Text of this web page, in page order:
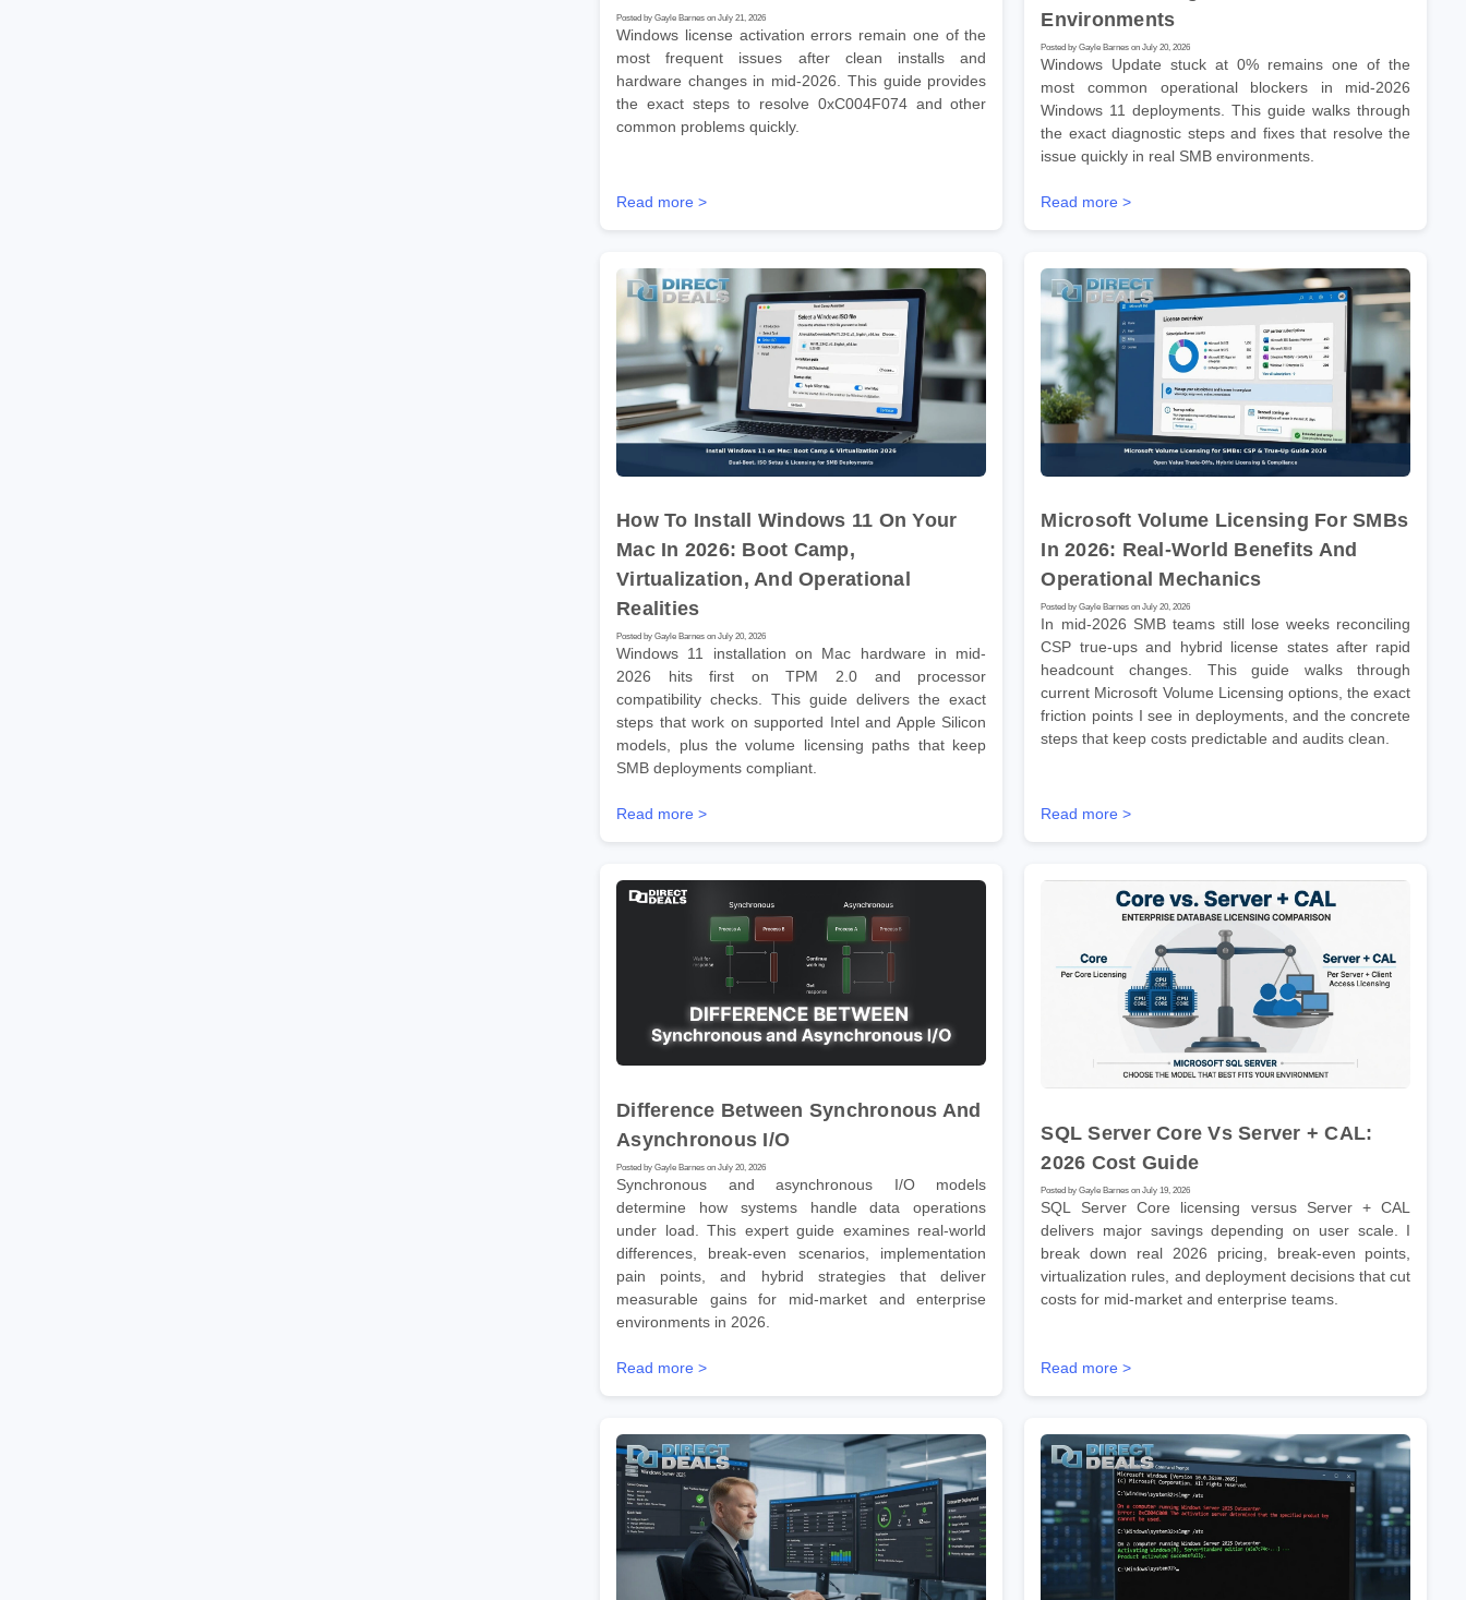
Posted by Gayle Barnes on July 21, 2026
Windows license activation errors remain one of the
most frequent issues after clean installs and
hardware changes in mid-2026. This guide provides
the exact steps to resolve 0xC004F074 and other
common problems quickly.
Read more >
Environments
Posted by Gayle Barnes on July 20, 2026
Windows Update stuck at 0% remains one of the
most common operational blockers in mid-2026
Windows 11 deployments. This guide walks through
the exact diagnostic steps and fixes that resolve the
issue quickly in real SMB environments.
Read more >
How To Install Windows 11 On Your
Mac In 2026: Boot Camp,
Virtualization, And Operational
Realities
Posted by Gayle Barnes on July 20, 2026
Windows 11 installation on Mac hardware in mid-
2026 hits first on TPM 2.0 and processor
compatibility checks. This guide delivers the exact
steps that work on supported Intel and Apple Silicon
models, plus the volume licensing paths that keep
SMB deployments compliant.
Read more >
Microsoft Volume Licensing For SMBs
In 2026: Real-World Benefits And
Operational Mechanics
Posted by Gayle Barnes on July 20, 2026
In mid-2026 SMB teams still lose weeks reconciling
CSP true-ups and hybrid license states after rapid
headcount changes. This guide walks through
current Microsoft Volume Licensing options, the exact
friction points I see in deployments, and the concrete
steps that keep costs predictable and audits clean.
Read more >
Difference Between Synchronous And
Asynchronous I/O
Posted by Gayle Barnes on July 20, 2026
Synchronous and asynchronous I/O models
determine how systems handle data operations
under load. This expert guide examines real-world
differences, break-even scenarios, implementation
pain points, and hybrid strategies that deliver
measurable gains for mid-market and enterprise
environments in 2026.
Read more >
SQL Server Core Vs Server + CAL:
2026 Cost Guide
Posted by Gayle Barnes on July 19, 2026
SQL Server Core licensing versus Server + CAL
delivers major savings depending on user scale. I
break down real 2026 pricing, break-even points,
virtualization rules, and deployment decisions that cut
costs for mid-market and enterprise teams.
Read more >